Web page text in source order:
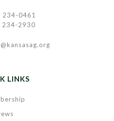
234-0461
234-2930
LINKS